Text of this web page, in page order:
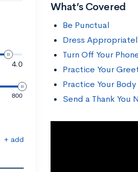
4.0
800
+ add
What’s Covered
Be Punctual
Dress
Turn Off Your
Practice Your
Practice Your
Send a Thank You